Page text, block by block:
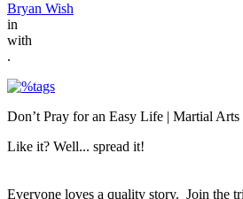
Bryan Wish
in
with
.
Don’t Pray for an Easy Life | Martial Arts
Like it? Well... spread it!
Everyone loves a quality story. Join the